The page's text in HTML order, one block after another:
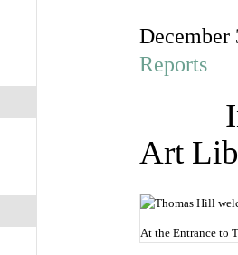
Reports
Art
At the Entrance to